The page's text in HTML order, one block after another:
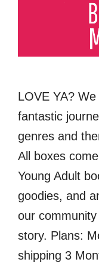
LOVE YA?
fantastic
genres and
All boxes
Young Adult
goodies, and
our
story. Plans:
shipping 3